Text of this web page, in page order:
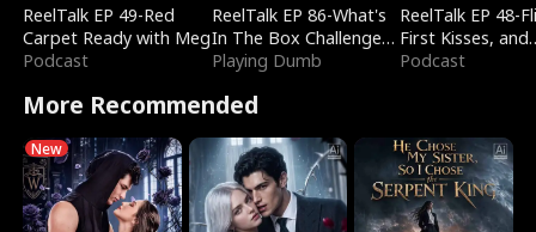
ReelTalk EP 49-Red
Carpet Ready with Meg
Podcast
ReelTalk EP 86-What's
In The Box Challenge
with Katelyn and Joel
Playing Dumb
ReelTalk EP 48-
First Kisses, and
Fighting
Podcast
More Recommended
New